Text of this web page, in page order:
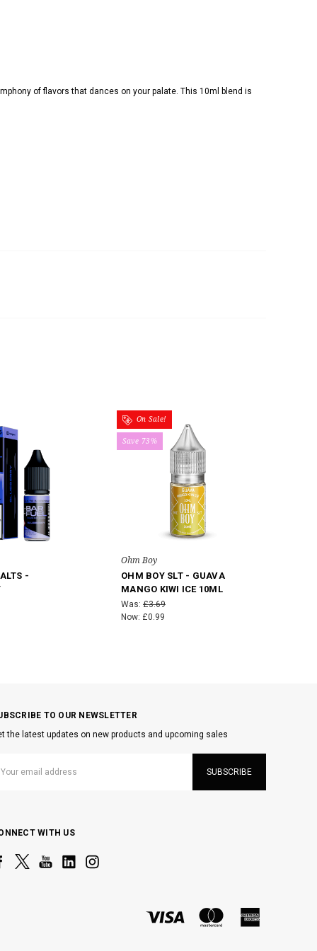
of flavors that dances on your palate. This 10ml blend is
-
On Sale!
Save 73%
Ohm Boy
OHM BOY SLT - GUAVA
MANGO KIWI ICE 10ML
Was: £3.69
Now: £0.99
TO OUR NEWSLETTER
the latest updates on new products and upcoming sales
WITH US